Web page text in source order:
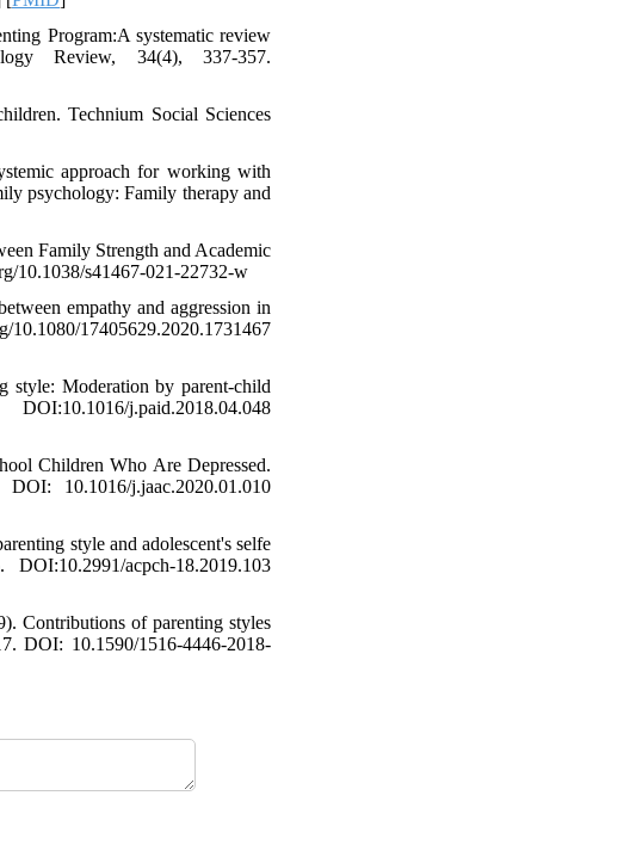
Program:A systematic review
Review, 34(4), 337-357.
Technium Social Sciences
approach for working with
psychology: Family therapy and
Family Strength and Academic
10.1038/s41467-021-22732-w
empathy and aggression in
10.1080/17405629.2020.1731467
style: Moderation by parent-child
j.paid.2018.04.048
Children Who Are Depressed.
10.1016/j.jaac.2020.01.010
style and adolescent's selfe
acpch-18.2019.103
Contributions of parenting styles
DOI: 10.1590/1516-4446-2018-